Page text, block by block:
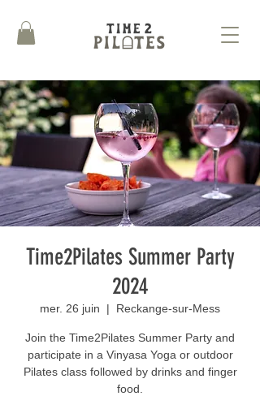
Time2Pilates Summer Party
2024
mer. 26 juin
  |
Reckange-sur-Mess
Join the Time2Pilates Summer Party and
participate in a Vinyasa Yoga or outdoor
Pilates class followed by drinks and finger
food.